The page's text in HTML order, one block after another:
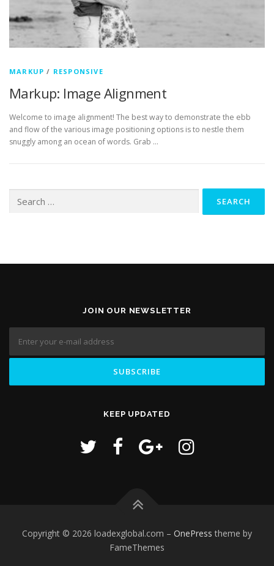
MARKUP / RESPONSIVE
Markup: Image Alignment
Welcome to image alignment! The best way to demonstrate the ebb
and flow of the various image positioning options is to nestle them
snuggly among an ocean of words. Grab …
for:
JOIN OUR NEWSLETTER
KEEP UPDATED
Copyright © 2026 loadexglobal.com – OnePress theme by
FameThemes